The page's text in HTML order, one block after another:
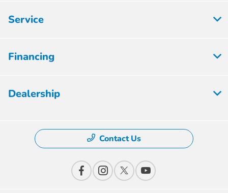
Service
Financing
Dealership
Contact Us